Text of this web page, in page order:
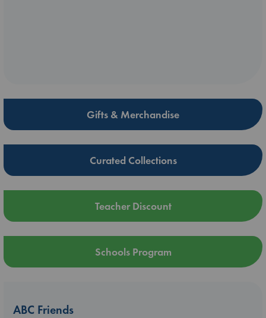
Gifts & Merchandise
Curated Collections
Teacher Discount
Schools Program
ABC Friends